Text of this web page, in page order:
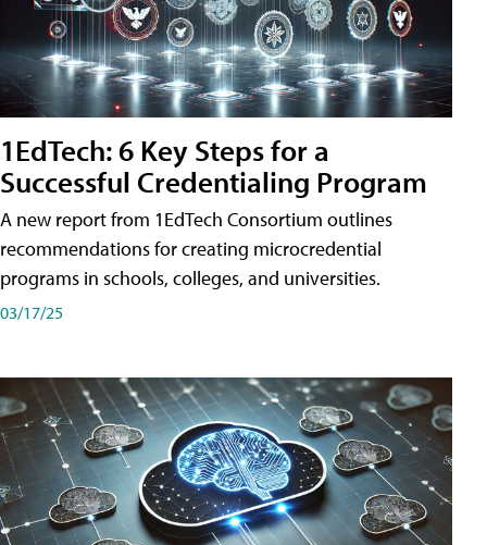
1EdTech: 6 Key Steps for a
Successful Credentialing Program
A new report from 1EdTech Consortium outlines
recommendations for creating microcredential
programs in schools, colleges, and universities.
03/17/25